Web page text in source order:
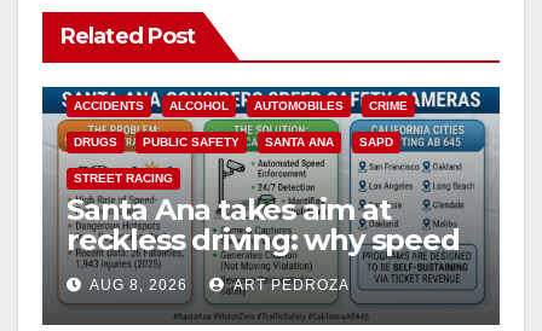
Related Post
ACCIDENTS ALCOHOL AUTOMOBILES CRIME
DRUGS PUBLIC SAFETY SANTA ANA SAPD
STREET RACING
Santa Ana takes aim at
reckless driving: why speed
cameras are a win for public
safety
AUG 8, 2026 ART PEDROZA
ANAHEIM CALIFORNIA